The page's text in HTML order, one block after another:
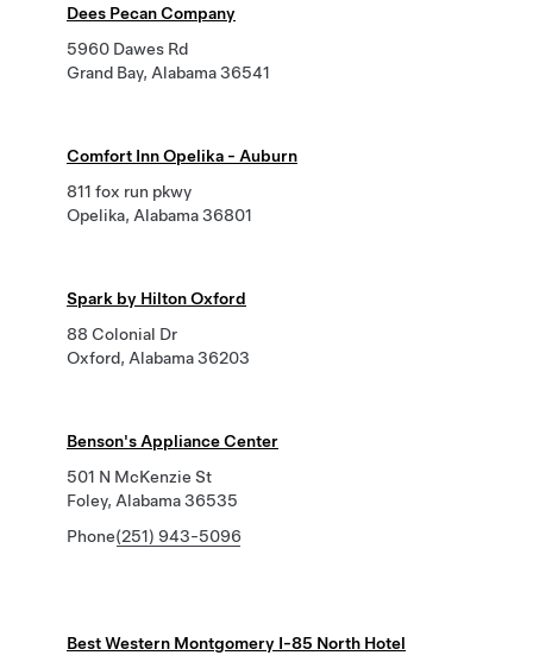
Dees Pecan Company
5960 Dawes Rd
Grand Bay, Alabama 36541
Comfort Inn Opelika - Auburn
811 fox run pkwy
Opelika, Alabama 36801
Spark by Hilton Oxford
88 Colonial Dr
Oxford, Alabama 36203
Benson's Appliance Center
501 N McKenzie St
Foley, Alabama 36535
Phone(251) 943-5096
Best Western Montgomery I-85 North Hotel